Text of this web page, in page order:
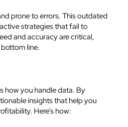
prone to errors. This outdated
strategies that fail to
and accuracy are critical,
line.
how you handle data. By
insights that help you
Here’s how: